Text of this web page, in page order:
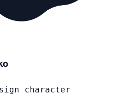
character